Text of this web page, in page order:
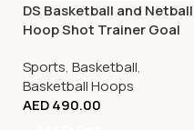
DS Basketball and Netball
Hoop Shot Trainer Goal
Sports, Basketball,
Basketball Hoops
AED490.00